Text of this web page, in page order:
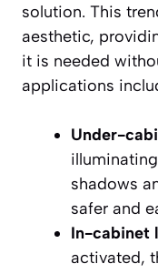
solution. This
aesthetic,
it is needed
applications
Under-
shadows
safer and
In-cabinet
activated,